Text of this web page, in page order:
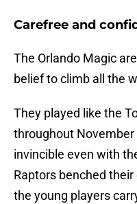
Carefree and
The Orlando Magic
belief to climb all the
They played like the
throughout
invincible even with
Raptors benched
the young players